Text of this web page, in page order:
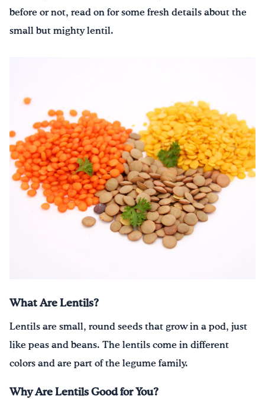
before or not, read on for some fresh details about the
small but mighty lentil.
What Are Lentils?
Lentils are small, round seeds that grow in a pod, just
like peas and beans. The lentils come in different
colors and are part of the legume family.
Why Are Lentils Good for You?